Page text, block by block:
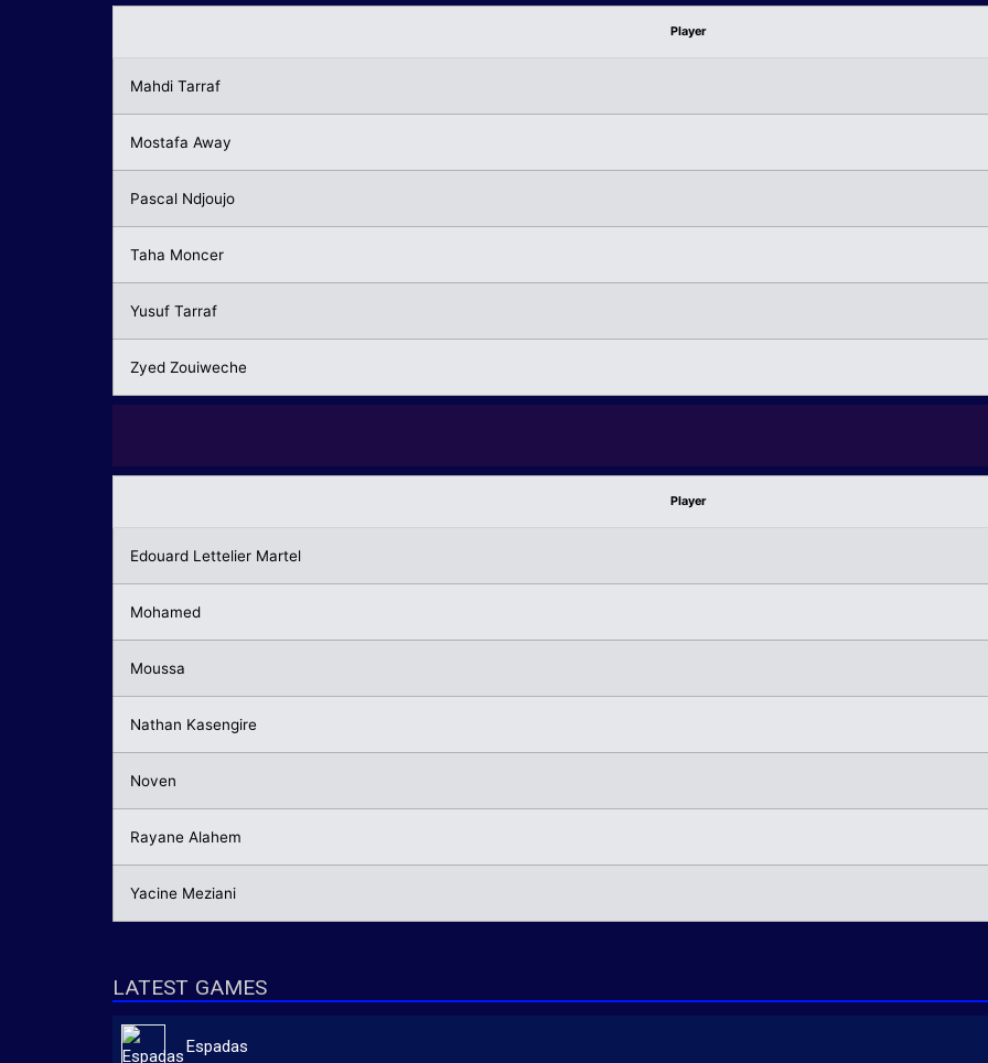
Player
Mahdi Tarraf
Mostafa Away
Pascal Ndjoujo
Taha Moncer
Yusuf Tarraf
Zyed Zouiweche
Player
Edouard Lettelier Martel
Mohamed
Moussa
Nathan Kasengire
Noven
Rayane Alahem
Yacine Meziani
LATEST GAMES
Espadas